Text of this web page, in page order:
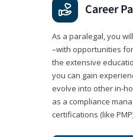
Career
As a paralegal, you
–with opportunities
the extensive
you can gain
evolve into other in-
as a compliance
certifications (like